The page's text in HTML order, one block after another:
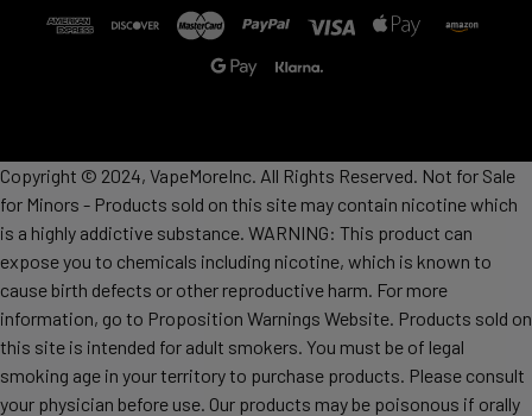
Copyright © 2024, VapeMoreInc. All Rights Reserved. Not for Sale
for Minors - Products sold on this site may contain nicotine which
is a highly addictive substance. WARNING: This product can
expose you to chemicals including nicotine, which is known to
cause birth defects or other reproductive harm. For more
information, go to Proposition Warnings Website. Products sold on
this site is intended for adult smokers. You must be of legal
smoking age in your territory to purchase products. Please consult
your physician before use. Our products may be poisonous if orally